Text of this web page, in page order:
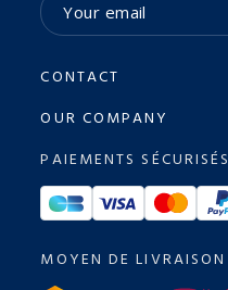
CONTACT
OUR COMPANY
PAIEMENTS SÉCURISÉS
MOYEN DE LIVRAISON